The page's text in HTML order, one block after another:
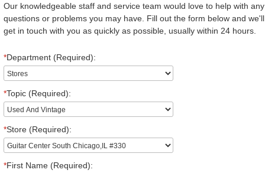
Our knowledgeable staff and service team would love to help with any
questions or problems you may have. Fill out the form below and we'll
get in touch with you as quickly as possible, usually within 24 hours.
*Department (Required):
*Topic (Required):
*Store (Required):
*First Name (Required):